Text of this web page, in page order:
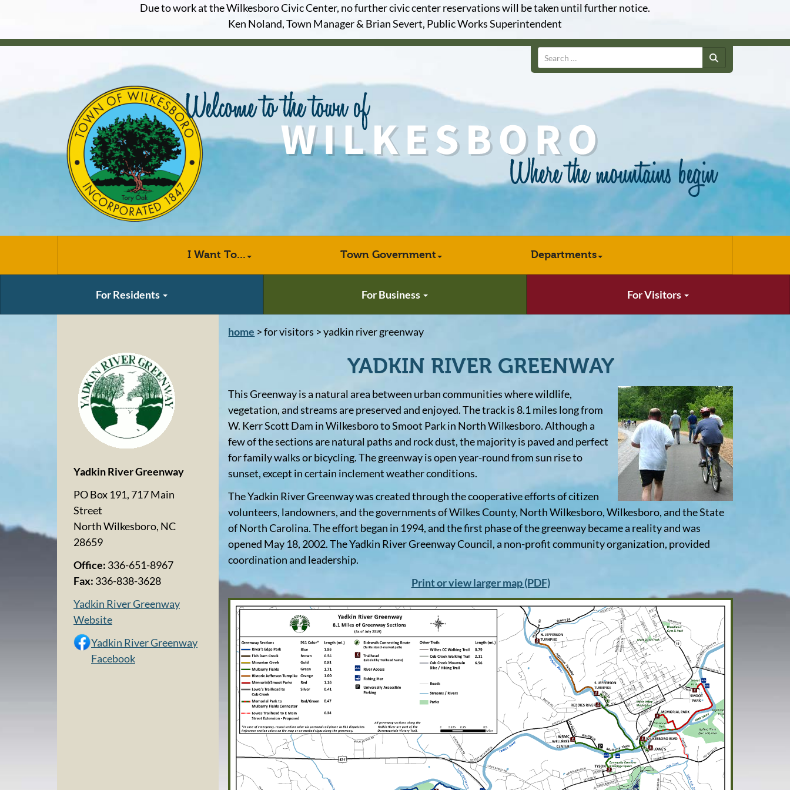
Due to work at the Wilkesboro Civic Center, no further civic center reservations will be taken until further notice.
Ken Noland, Town Manager & Brian Severt, Public Works Superintendent
Search
I Want To... Town Government Departments
For Residents For Business For Visitors
Yadkin River Greenway
PO Box 191, 717 Main
Street
North Wilkesboro, NC
28659
Office: 336-651-8967
Fax: 336-838-3628
Yadkin River Greenway
Website
Yadkin River Greenway
Facebook
home > for visitors > yadkin river greenway
YADKIN RIVER GREENWAY
This Greenway is a natural area between urban communities where wildlife,
vegetation, and streams are preserved and enjoyed. The track is 8.1 miles long from
W. Kerr Scott Dam in Wilkesboro to Smoot Park in North Wilkesboro. Although a
few of the sections are natural paths and rock dust, the majority is paved and perfect
for family walks or bicycling. The greenway is open year-round from sun rise to
sunset, except in certain inclement weather conditions.
The Yadkin River Greenway was created through the cooperative efforts of citizen
volunteers, landowners, and the governments of Wilkes County, North Wilkesboro, Wilkesboro, and the State
of North Carolina. The effort began in 1994, and the first phase of the greenway became a reality and was
opened May 18, 2002. The Yadkin River Greenway Council, a non-profit community organization, provided
coordination and leadership.
Print or view larger map (PDF)